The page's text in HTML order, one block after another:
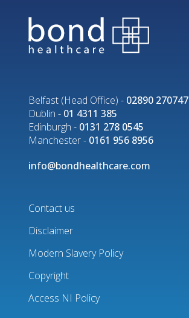
Belfast (Head Office) - 02890 270747
Dublin - 01 4311 385
Edinburgh - 0131 278 0545
Manchester - 0161 956 8956
info@bondhealthcare.com
Footer
menu
Contact us
Disclaimer
Modern Slavery Policy
Copyright
Access NI Policy